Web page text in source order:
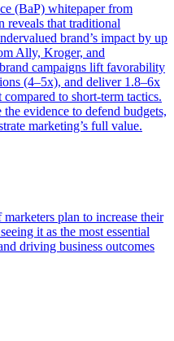
(BaP) whitepaper from
that traditional
brand’s impact by up
Ally, Kroger, and
campaigns lift favorability
(4–5x), and deliver 1.8–6x
to short-term tactics.
evidence to defend budgets,
marketing’s full value.
plan to increase their
it as the most essential
driving business outcomes